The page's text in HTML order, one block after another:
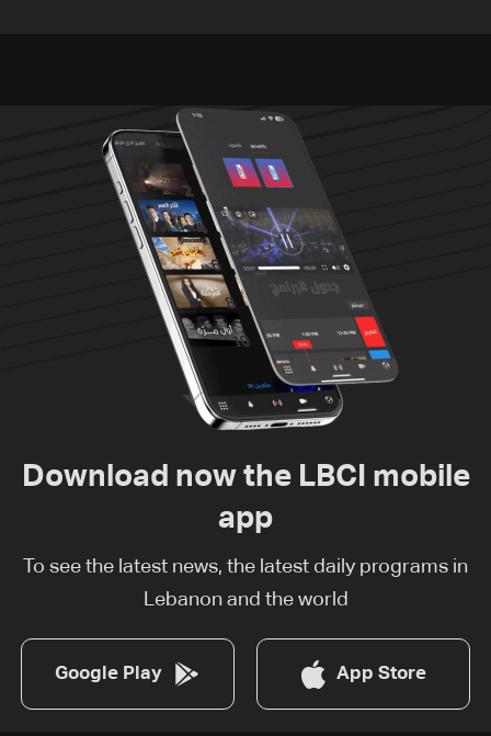
Download now the LBCI mobile
app
To see the latest news, the latest daily programs in
Lebanon and the world
Google Play App Store